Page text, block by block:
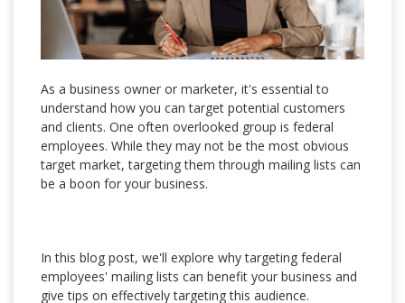
As a business owner or marketer, it's essential to
understand how you can target potential customers
and clients. One often overlooked group is federal
employees. While they may not be the most obvious
target market, targeting them through mailing lists can
be a boon for your business.
In this blog post, we'll explore why targeting federal
employees' mailing lists can benefit your business and
give tips on effectively targeting this audience.